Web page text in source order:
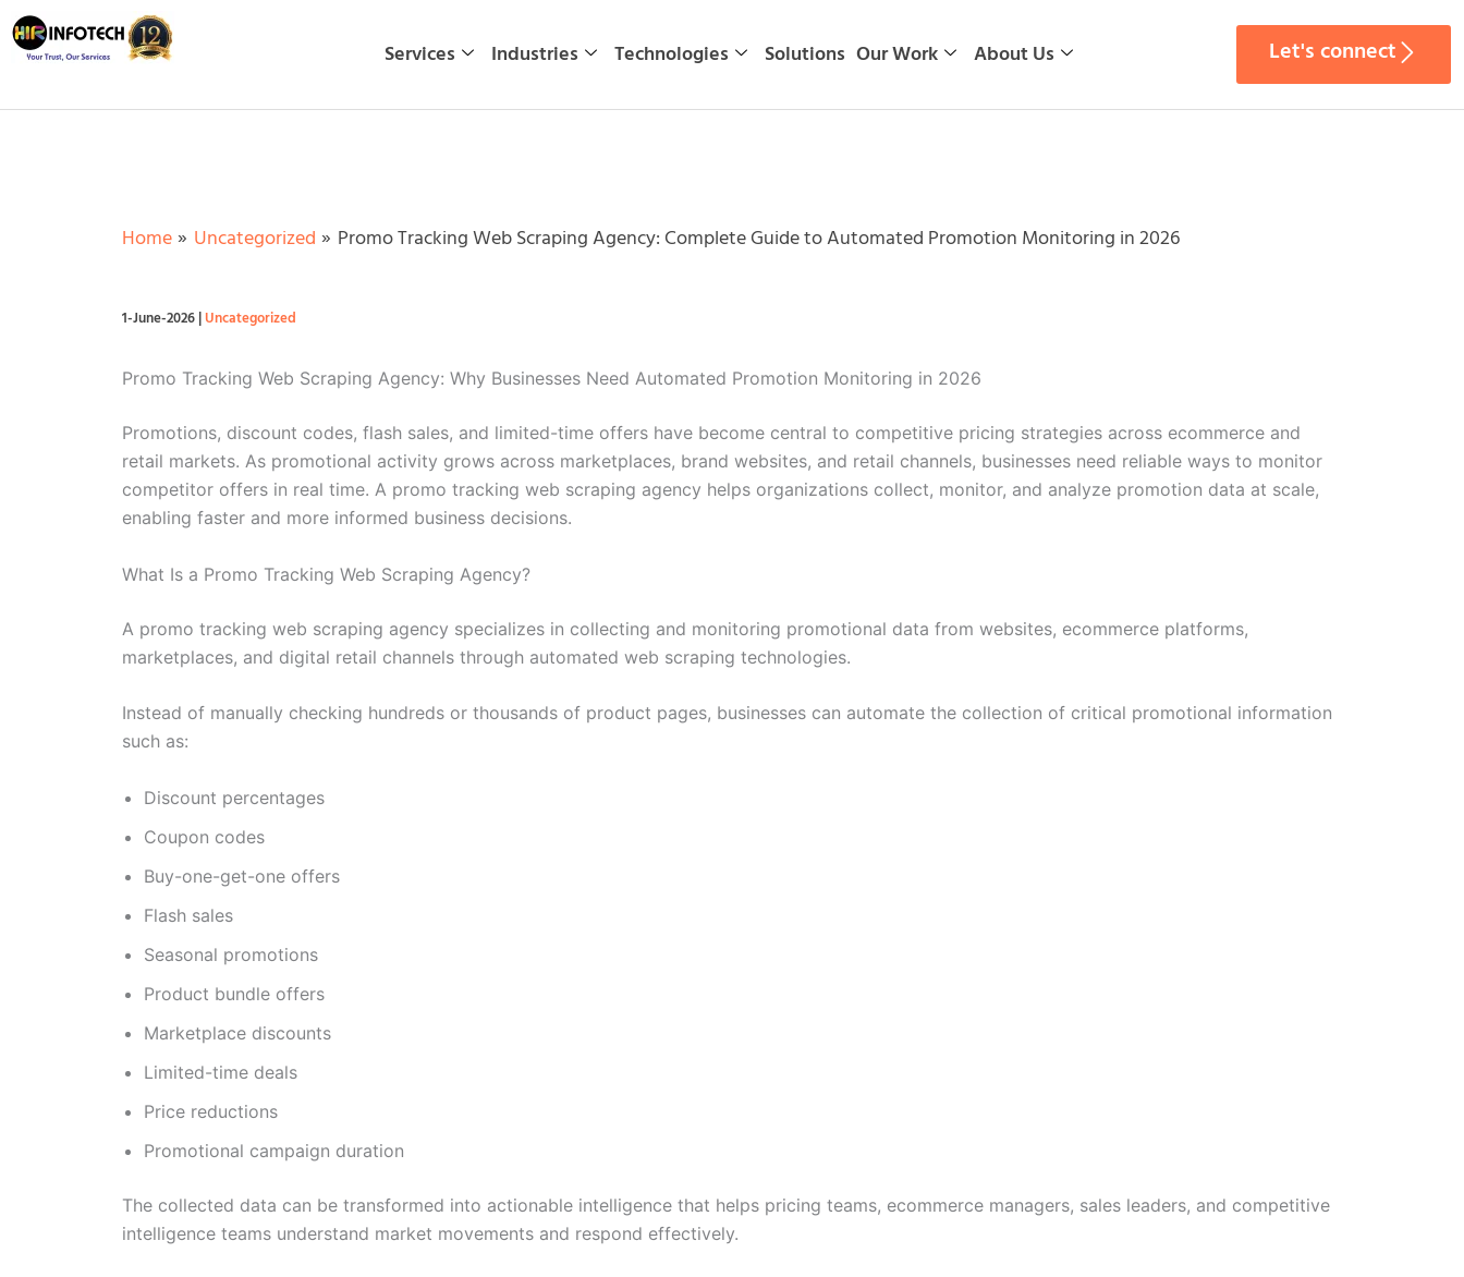
Skip
to
Services Industries Technologies Solutions Our Work About Us Let's connect
Home Uncategorized Promo Tracking Web Scraping Agency: Complete Guide to Automated Promotion Monitoring in 2026
1-June-2026|Uncategorized
Promo Tracking Web Scraping Agency: Why Businesses Need Automated Promotion Monitoring in 2026
Promotions, discount codes, flash sales, and limited-time offers have become central to competitive pricing strategies across ecommerce and
retail markets. As promotional activity grows across marketplaces, brand websites, and retail channels, businesses need reliable ways to monitor
competitor offers in real time. A promo tracking web scraping agency helps organizations collect, monitor, and analyze promotion data at scale,
enabling faster and more informed business decisions.
What Is a Promo Tracking Web Scraping Agency?
A promo tracking web scraping agency specializes in collecting and monitoring promotional data from websites, ecommerce platforms,
marketplaces, and digital retail channels through automated web scraping technologies.
Instead of manually checking hundreds or thousands of product pages, businesses can automate the collection of critical promotional information
such as:
Discount percentages
Coupon codes
Buy-one-get-one offers
Flash sales
Seasonal promotions
Product bundle offers
Marketplace discounts
Limited-time deals
Price reductions
Promotional campaign duration
The collected data can be transformed into actionable intelligence that helps pricing teams, ecommerce managers, sales leaders, and competitive
intelligence teams understand market movements and respond effectively.